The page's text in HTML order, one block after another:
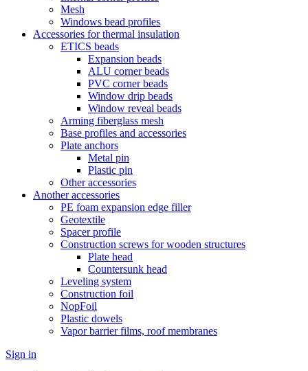
Mesh
Windows bead profiles
Accessories for thermal insulation
ETICS beads
Expansion beads
ALU corner beads
PVC corner beads
Window drip beads
Window reveal beads
Arming fiberglass mesh
Base profiles and accessories
Plate anchors
Metal pin
Plastic pin
Other accessories
Another accessories
PE foam expansion edge filler
Geotextile
Spacer profile
Construction screws for wooden structures
Plate head
Countersunk head
Leveling system
Construction foil
NopFoil
Plastic dowels
Vapor barrier films, roof membranes
Sign in